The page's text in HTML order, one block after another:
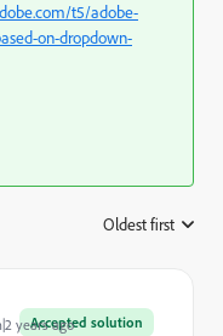
t5/adobe-
on-dropdown-
Oldest first
Accepted solution
years ago